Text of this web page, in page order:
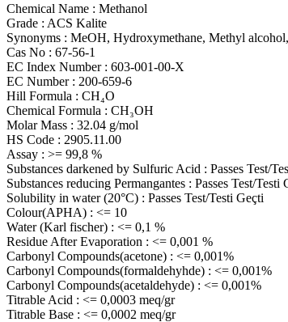
Chemical Name : Methanol
Grade : ACS Kalite
Synonyms : MeOH, Hydroxymethane, Methyl
Cas No : 67-56-1
EC Index Number : 603-001-00-X
EC Number : 200-659-6
Hill Formula : CH₄O
Chemical Formula : CH₃OH
Molar Mass : 32.04 g/mol
HS Code : 2905.11.00
Assay : >= 99,8 %
Substances darkened by Sulfuric Acid : Passes Test/
Substances reducing Permangantes : Passes Test/Testi
Solubility in water (20°C) : Passes Test/Testi Geçti
Colour(APHA) : <= 10
Water (Karl fischer) : <= 0,1 %
Residue After Evaporation : <= 0,001 %
Carbonyl Compounds(acetone) : <= 0,001%
Carbonyl Compounds(formaldehyhde) : <= 0,001%
Carbonyl Compounds(acetaldehyde) : <= 0,001%
Titrable Acid : <= 0,0003 meq/gr
Titrable Base : <= 0,0002 meq/gr